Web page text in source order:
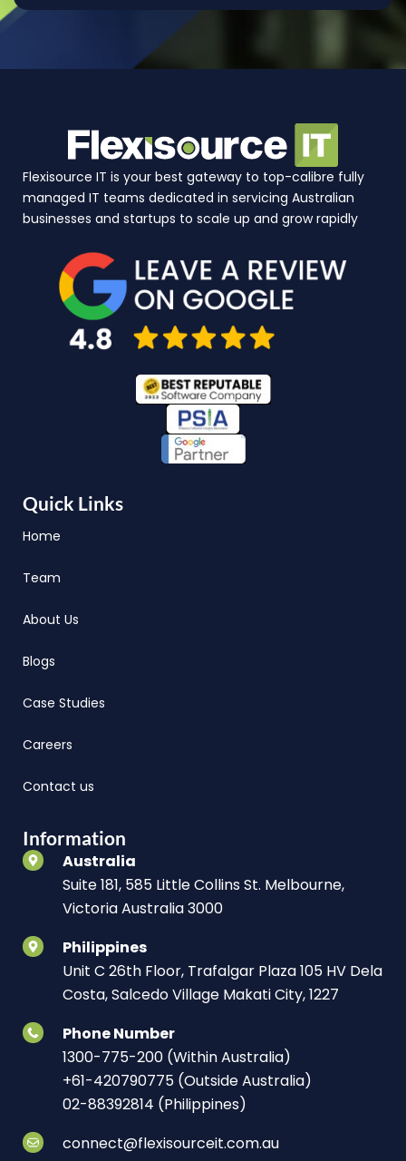
Flexisource IT is your best gateway to top-calibre fully
managed IT teams dedicated in servicing Australian
businesses and startups to scale up and grow rapidly
Quick Links
Home
Team
About Us
Blogs
Case Studies
Careers
Contact us
Information
Australia
Suite 181, 585 Little Collins St. Melbourne,
Victoria Australia 3000
Philippines
Unit C 26th Floor, Trafalgar Plaza 105 HV Dela
Costa, Salcedo Village Makati City, 1227
Phone Number
1300-775-200 (Within Australia)
+61-420790775 (Outside Australia)
02-88392814 (Philippines)
connect@flexisourceit.com.au